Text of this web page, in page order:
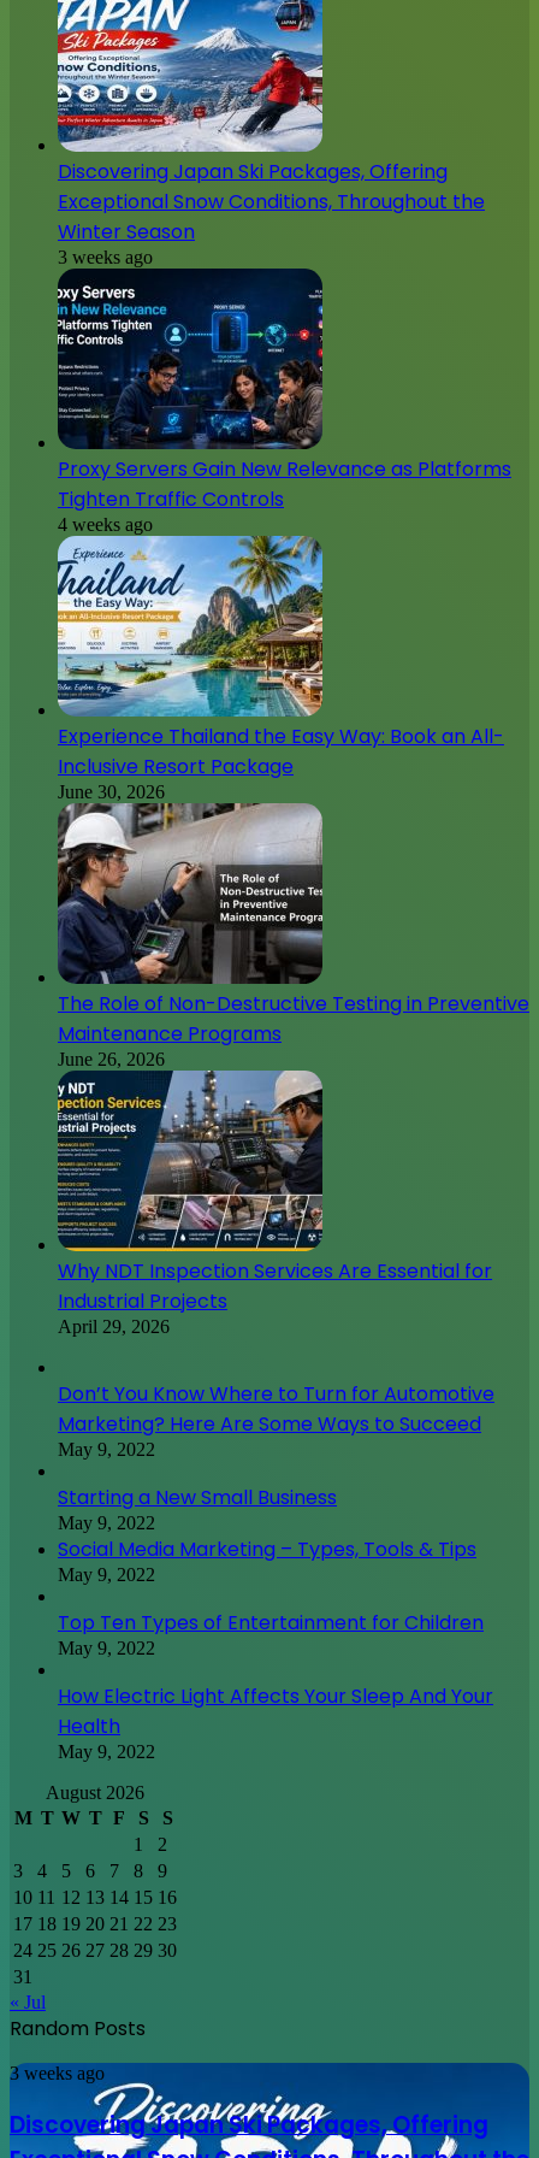
Discovering Japan Ski Packages, Offering
Exceptional Snow Conditions, Throughout the
Winter Season
3 weeks ago
Proxy Servers Gain New Relevance as Platforms
Tighten Traffic Controls
4 weeks ago
Experience Thailand the Easy Way: Book an All-
Inclusive Resort Package
June 30, 2026
The Role of Non-Destructive Testing in Preventive
Maintenance Programs
June 26, 2026
Why NDT Inspection Services Are Essential for
Industrial Projects
April 29, 2026
Don’t You Know Where to Turn for Automotive
Marketing? Here Are Some Ways to Succeed
May 9, 2022
Starting a New Small Business
May 9, 2022
Social Media Marketing – Types, Tools & Tips
May 9, 2022
Top Ten Types of Entertainment for Children
May 9, 2022
How Electric Light Affects Your Sleep And Your
Health
May 9, 2022
August 2026
M T W T F S
S
1
2
3
4 5 6 7 8
9
10 11 12 13 14 15 16
17 18 19 20 21 22 23
24 25 26 27 28 29 30
31
« Jul
Random Posts
Discovering
Ski
Packages,
3 weeks ago
Discovering Japan Ski Packages, Offering